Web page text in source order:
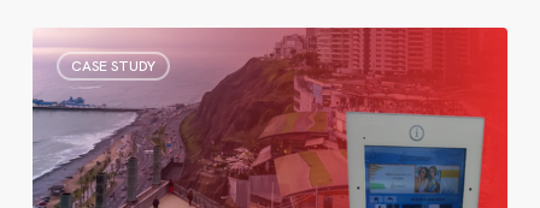
CASE STUDY
Larcomar’s
Open-
Air
Shopping
Experience
Enhanced